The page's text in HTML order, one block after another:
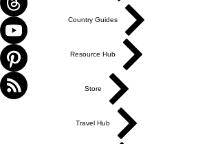
Country Guides
Resource Hub
Store
Travel Hub